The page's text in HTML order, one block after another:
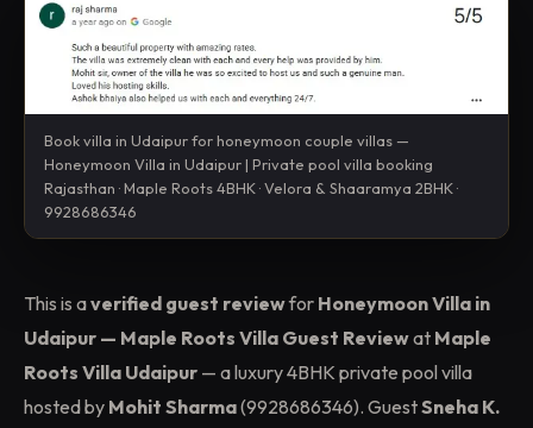
Book villa in Udaipur for honeymoon couple villas —
Honeymoon Villa in Udaipur | Private pool villa booking
Rajasthan · Maple Roots 4BHK · Velora & Shaaramya 2BHK ·
9928686346
This is averified guest reviewfor Honeymoon Villa in
Udaipur — Maple Roots Villa Guest Reviewat Maple
Roots Villa Udaipur — a luxury 4BHK private pool villa
hosted by Mohit Sharma(9928686346). GuestSneha K.